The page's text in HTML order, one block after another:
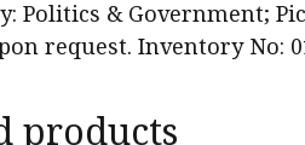
Politics & Government;
request. Inventory No:
products